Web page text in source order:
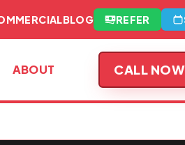
BLOG REFER
ABOUT CALL NOW